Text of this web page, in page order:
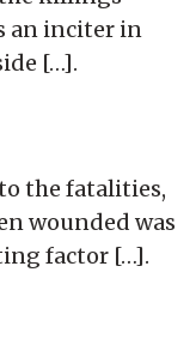
an inciter in
[…].
the fatalities,
wounded was
factor […].